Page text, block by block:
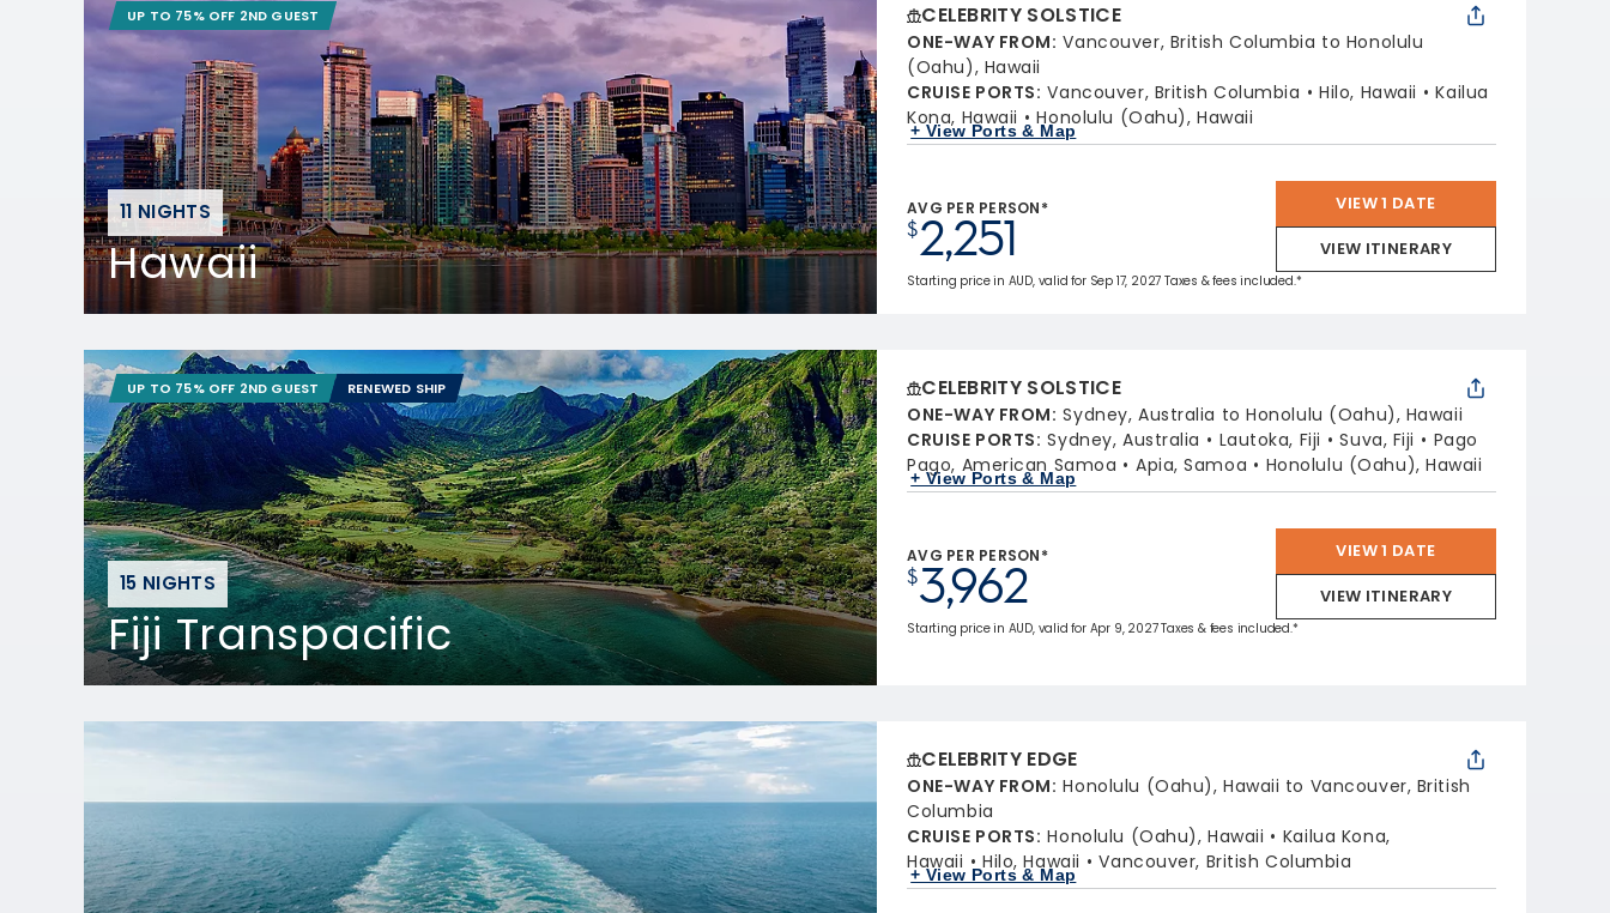
11 NIGHTS
Hawaii
UP TO 75% OFF 2ND GUEST CELEBRITY SOLSTICE
ONE-WAY FROM: Vancouver, British Columbia to Honolulu
(Oahu), Hawaii
CRUISE PORTS: Vancouver, British Columbia Hilo, Hawaii
Kailua
Kona, Hawaii
Honolulu (Oahu), Hawaii
+ View Ports & Map
AVG PER PERSON*
$2,251
VIEW 1 DATE
VIEW ITINERARY
Starting price in AUD, valid for Sep 17, 2027 Taxes & fees included.*
15 NIGHTS
Fiji Transpacific
UP TO 75% OFF 2ND GUEST RENEWED SHIP CELEBRITY SOLSTICE
ONE-WAY FROM: Sydney, Australia to Honolulu (Oahu), Hawaii
CRUISE PORTS: Sydney, Australia Lautoka, Fiji Suva, Fiji
Pago
Pago, American Samoa
Apia, Samoa Honolulu (Oahu), Hawaii
+ View Ports & Map
AVG PER PERSON*
$3,962
VIEW 1 DATE
VIEW ITINERARY
Starting price in AUD, valid for Apr 9, 2027 Taxes & fees included.*
CELEBRITY EDGE
ONE-WAY FROM: Honolulu (Oahu), Hawaii to Vancouver, British
Columbia
CRUISE PORTS: Honolulu (Oahu), Hawaii
Kailua Kona,
Hawaii
Hilo, Hawaii Vancouver, British Columbia
+ View Ports & Map